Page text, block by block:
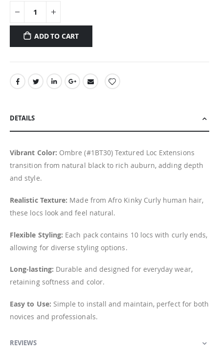
ADD TO CART
DETAILS
Vibrant Color: Ombre (#1BT30) Textured Loc Extensions
transition from natural black to rich auburn, adding depth
and style.
Realistic Texture: Made from Afro Kinky Curly human hair,
these locs look and feel natural.
Flexible Styling: Each pack contains 10 locs with curly ends,
allowing for diverse styling options.
Long-lasting: Durable and designed for everyday wear,
retaining softness and color.
Easy to Use: Simple to install and maintain, perfect for both
novices and professionals.
REVIEWS